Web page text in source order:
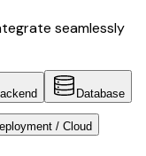
seamlessly
Database
/ Cloud